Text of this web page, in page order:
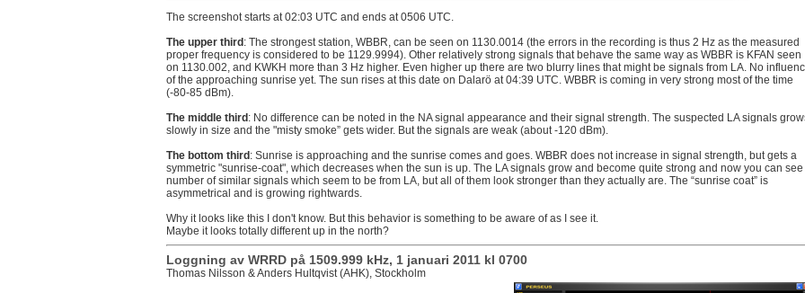
The screenshot starts at 02:03 UTC and ends at 0506 UTC.
The upper third: The strongest station, WBBR, can be seen on 1130.0014 (the errors in the recording is thus 2 Hz as the measured
proper frequency is considered to be 1129.9994). Other relatively strong signals that behave the same way as WBBR is KFAN seen
on 1130.002, and KWKH more than 3 Hz higher. Even higher up there are two blurry lines that might be signals from LA. No
of the approaching sunrise yet. The sun rises at this date on Dalarö at 04:39 UTC. WBBR is coming in very strong most of the time
(-80-85 dBm).
The middle third: No difference can be noted in the NA signal appearance and their signal strength. The suspected LA signals
slowly in size and the "misty smoke” gets wider. But the signals are weak (about -120 dBm).
The bottom third: Sunrise is approaching and the sunrise comes and goes. WBBR does not increase in signal strength, but gets a
symmetric "sunrise-coat", which decreases when the sun is up. The LA signals grow and become quite strong and now you can see
number of similar signals which seem to be from LA, but all of them look stronger than they actually are. The “sunrise coat” is
asymmetrical and is growing rightwards.
Why it looks like this I don't know. But this behavior is something to be aware of as I see it.
Maybe it looks totally different up in the north?
Loggning av WRRD på 1509.999 kHz, 1 januari 2011 kl 0700
Thomas Nilsson & Anders Hultqvist (AHK), Stockholm